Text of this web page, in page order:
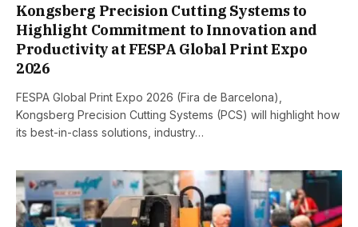
Kongsberg Precision Cutting Systems to
Highlight Commitment to Innovation and
Productivity at FESPA Global Print Expo
2026
FESPA Global Print Expo 2026 (Fira de Barcelona),
Kongsberg Precision Cutting Systems (PCS) will highlight how
its best-in-class solutions, industry…